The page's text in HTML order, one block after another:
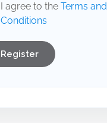
I agree to the Terms and
Conditions
Register